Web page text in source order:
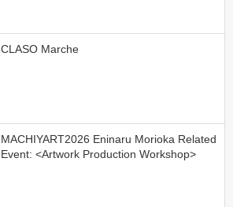
CLASO Marche
MACHIYART2026 Eninaru Morioka Related
Event: <Artwork Production Workshop>